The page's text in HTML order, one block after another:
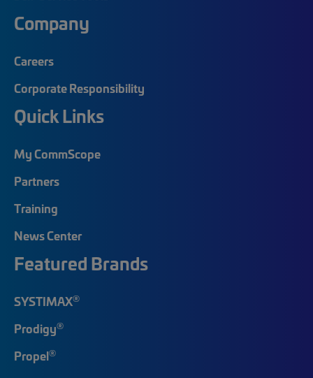
Company
Careers
Corporate Responsibility
Quick Links
My CommScope
Partners
Training
News Center
Featured Brands
SYSTIMAX®
Prodigy®
Propel®